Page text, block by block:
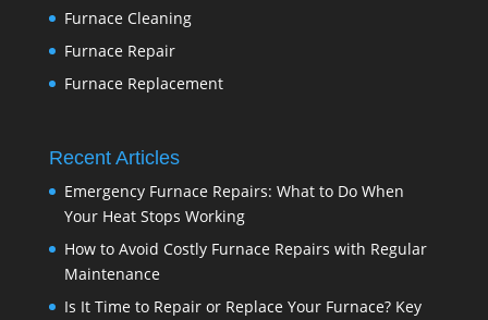
Furnace Cleaning
Furnace Repair
Furnace Replacement
Recent Articles
Emergency Furnace Repairs: What to Do When
Your Heat Stops Working
How to Avoid Costly Furnace Repairs with Regular
Maintenance
Is It Time to Repair or Replace Your Furnace? Key